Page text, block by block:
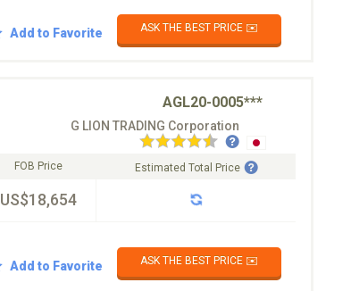
Add to Favorite ASK THE BEST PRICE ✉️
AGL20-0005***
G LION TRADING Corporation
FOB Price
US$18,654
Estimated Total Price
Add to Favorite ASK THE BEST PRICE ✉️